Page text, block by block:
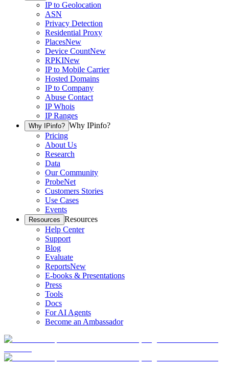
IP to Geolocation
ASN
Privacy Detection
Residential Proxy
PlacesNew
Device CountNew
RPKINew
IP to Mobile Carrier
Hosted Domains
IP to Company
Abuse Contact
IP Whois
IP Ranges
Why IPinfo? Why IPinfo?
Pricing
About Us
Research
Data
Our Community
ProbeNet
Customers Stories
Use Cases
Events
Resources Resources
Help Center
Support
Blog
Evaluate
ReportsNew
E-books & Presentations
Press
Tools
Docs
For AI Agents
Become an Ambassador